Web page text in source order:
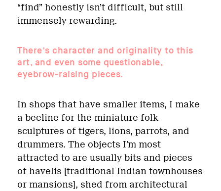
“find” honestly isn’t difficult, but still
immensely rewarding.
There’s character and originality to this
art, and even some questionable,
eyebrow-raising pieces.
In shops that have smaller items, I make
a beeline for the miniature folk
sculptures of tigers, lions, parrots, and
drummers. The objects I’m most
attracted to are usually bits and pieces
of havelis [traditional Indian townhouses
or mansions], shed from architectural